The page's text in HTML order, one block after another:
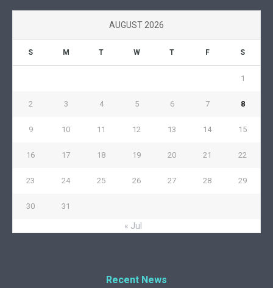
AUGUST 2026
S M T W T F S
1
2 3 4 5 6 7 8
9 10 11 12 13 14 15
16 17 18 19 20 21 22
23 24 25 26 27 28 29
30 31
« Jul
Recent News